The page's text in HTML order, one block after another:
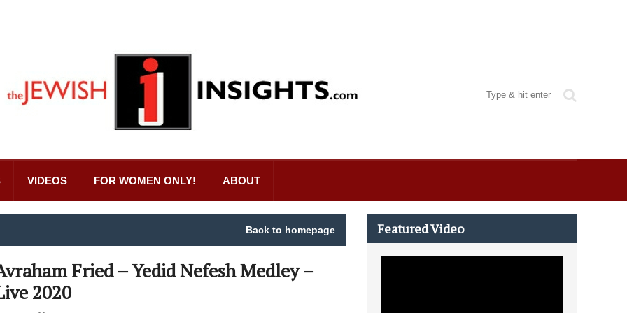
VIDEOS FOR WOMEN ONLY! ABOUT
Back to homepage
Fried – Yedid Nefesh Medley –
2020
Featured Video